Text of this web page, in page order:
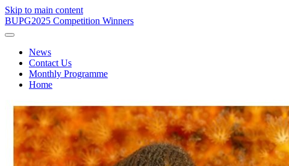
Skip to main content
BUPG2025 Competition Winners
News
Contact Us
Monthly Programme
Home